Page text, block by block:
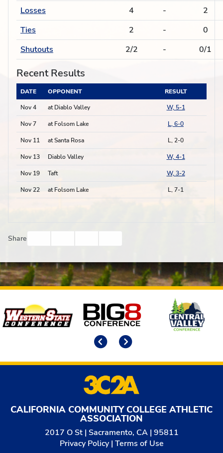
Losses
4 -
2
Ties
2 -
0
Shutouts
2/2 - 0/1
Recent Results
DATE OPPONENT
RESULT
Nov 4
at Diablo Valley W, 5-1
Nov 7 at Folsom Lake L, 6-0
Nov 11 at Santa Rosa L, 2-0
Nov 13 Diablo Valley W, 4-1
Nov 19 Taft W, 3-2
Nov 22 at Folsom Lake L, 7-1
Share
Affiliates
CALIFORNIA COMMUNITY COLLEGE ATHLETIC
ASSOCIATION
2017 O St | Sacramento, CA | 95811
Privacy Policy| Terms of Use